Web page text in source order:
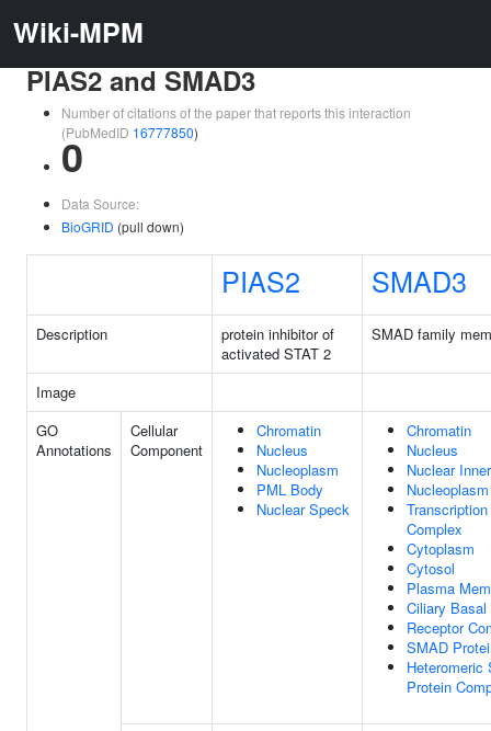
Wiki-MPM
PIAS2 and SMAD3
Number of citations of the paper that reports this interaction
(PubMedID 16777850)
0
Data Source:
BioGRID (pull down)
PIAS2 SMAD3
Description
protein inhibitor of
activated STAT 2
SMAD family
Image
GO
Annotations
Cellular
Component
Chromatin
Nucleus
Nucleoplasm
PML Body
Nuclear Speck
Chromatin
Nucleus
Nuclear
Nucleoplasm
Complex
Cytoplasm
Cytosol
Plasma
Ciliary Basal
Receptor
SMAD
Heteromeric
Protein